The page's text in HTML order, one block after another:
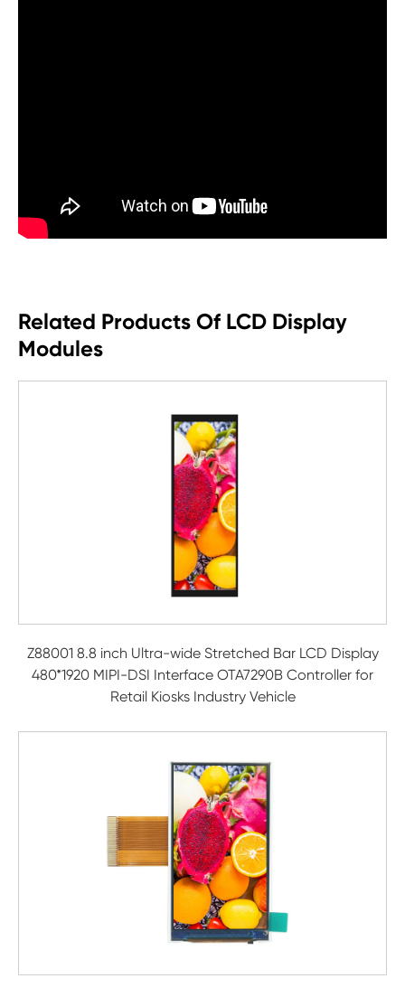
Related Products Of LCD Display
Modules
Z88001 8.8 inch Ultra-wide Stretched Bar LCD Display
480*1920 MIPI-DSI Interface OTA7290B Controller for
Retail Kiosks Industry Vehicle